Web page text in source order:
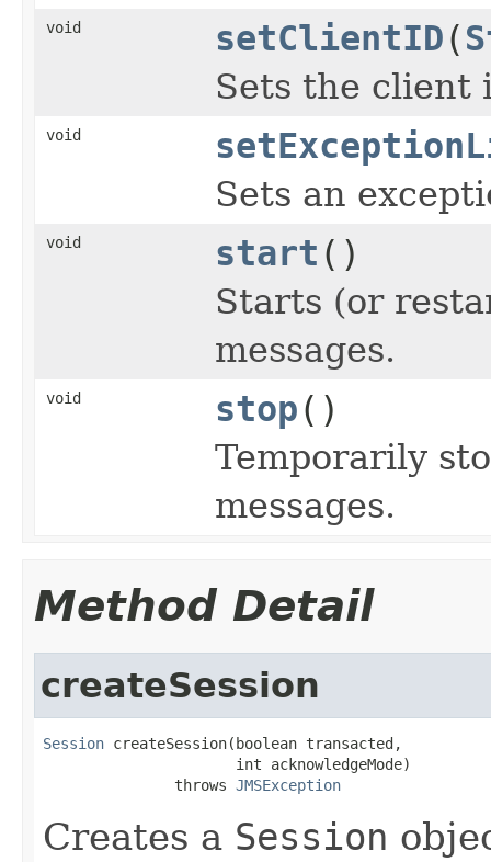
void setClientID(
Sets the client
void
Sets an
void start ()
Starts (or
messages.
void stop()
Temporarily
messages.
Method Detail
createSession
Session createSession(boolean transacted,
                      int acknowledgeMode)
               throws
JMSException
Creates a Session